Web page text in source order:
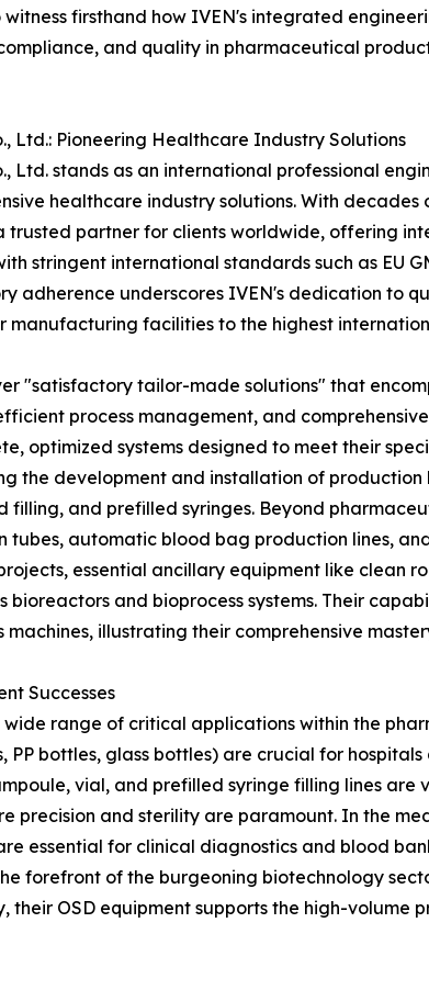
firsthand how IVEN's integrated
and quality in pharmaceutical
Ltd.: Pioneering Healthcare Industry Solutions
Ltd. stands as an international professional
healthcare industry solutions. With
trusted partner for clients worldwide, offering
stringent international standards such as EU
adherence underscores IVEN's dedication to
facilities to the highest
"satisfactory tailor-made solutions" that
process management, and
optimized systems designed to meet their
the development and installation of production
and prefilled syringes. Beyond
automatic blood bag production lines,
essential ancillary equipment like clean
and bioprocess systems. Their
illustrating their comprehensive
Successes
range of critical applications within the
PP bottles, glass bottles) are crucial for
vial, and prefilled syringe filling lines
precision and sterility are paramount. In the
essential for clinical diagnostics and blood
forefront of the burgeoning biotechnology
their OSD equipment supports the high-volume